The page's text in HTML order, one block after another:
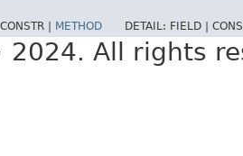
CONSTR | METHOD DETAIL: FIELD |
All rights